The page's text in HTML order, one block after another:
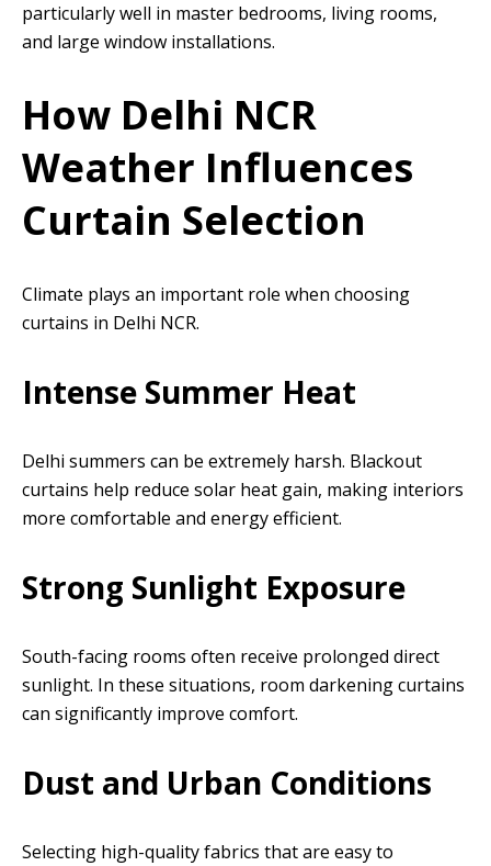
particularly well in master bedrooms, living rooms,
and large window installations.
How Delhi NCR
Weather Influences
Curtain Selection
Climate plays an important role when choosing
curtains in Delhi NCR.
Intense Summer Heat
Delhi summers can be extremely harsh. Blackout
curtains help reduce solar heat gain, making interiors
more comfortable and energy efficient.
Strong Sunlight Exposure
South-facing rooms often receive prolonged direct
sunlight. In these situations, room darkening curtains
can significantly improve comfort.
Dust and Urban Conditions
Selecting high-quality fabrics that are easy to